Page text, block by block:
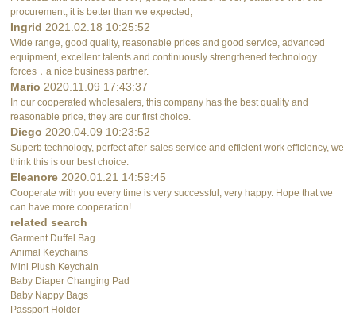
procurement, it is better than we expected,
Ingrid 2021.02.18 10:25:52
Wide range, good quality, reasonable prices and good service, advanced
equipment, excellent talents and continuously strengthened technology
forces，a nice business partner.
Mario 2020.11.09 17:43:37
In our cooperated wholesalers, this company has the best quality and
reasonable price, they are our first choice.
Diego 2020.04.09 10:23:52
Superb technology, perfect after-sales service and efficient work efficiency, we
think this is our best choice.
Eleanore 2020.01.21 14:59:45
Cooperate with you every time is very successful, very happy. Hope that we
can have more cooperation!
related search
Garment Duffel Bag
Animal Keychains
Mini Plush Keychain
Baby Diaper Changing Pad
Baby Nappy Bags
Passport Holder